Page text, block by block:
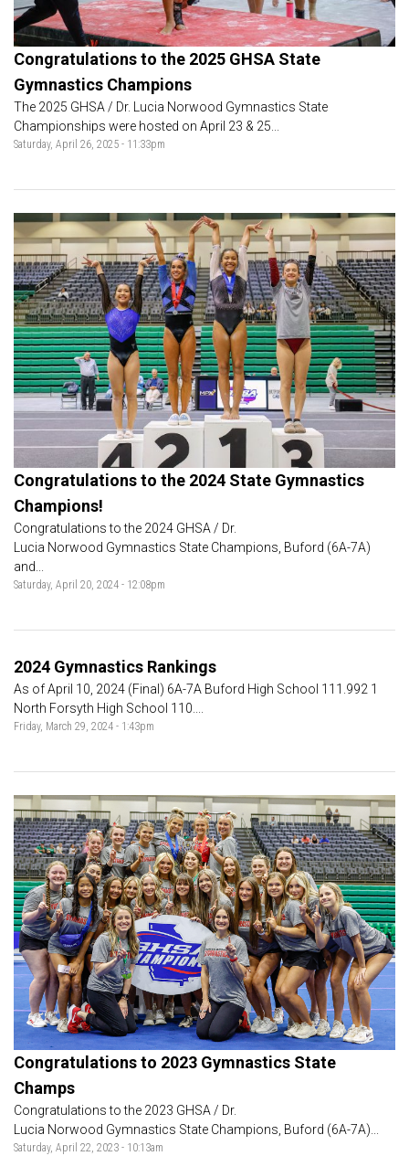
Congratulations to the 2025 GHSA State
Gymnastics Champions
The 2025 GHSA / Dr. Lucia Norwood Gymnastics State
Championships were hosted on April 23 & 25...
Saturday, April 26, 2025 - 11:33pm
Congratulations to the 2024 State Gymnastics
Champions!
Congratulations to the 2024 GHSA / Dr.
Lucia Norwood Gymnastics State Champions, Buford (6A-7A)
and...
Saturday, April 20, 2024 - 12:08pm
2024 Gymnastics Rankings
As of April 10, 2024 (Final) 6A-7A Buford High School 111.992 1
North Forsyth High School 110....
Friday, March 29, 2024 - 1:43pm
Congratulations to 2023 Gymnastics State
Champs
Congratulations to the 2023 GHSA / Dr.
Lucia Norwood Gymnastics State Champions, Buford (6A-7A)...
Saturday, April 22, 2023 - 10:13am